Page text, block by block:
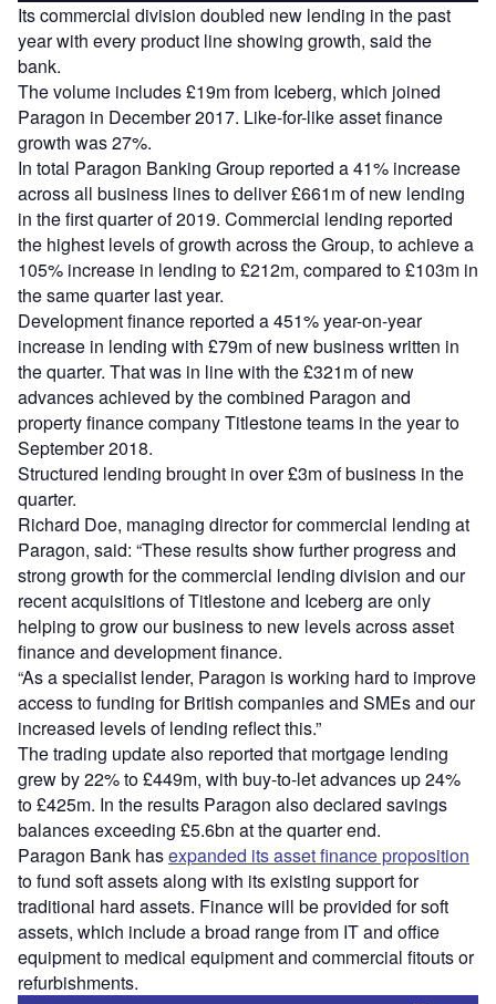
Its commercial division doubled new lending in the past
year with every product line showing growth, said the
bank.
The volume includes £19m from Iceberg, which joined
Paragon in December 2017. Like-for-like asset finance
growth was 27%.
In total Paragon Banking Group reported a 41% increase
across all business lines to deliver £661m of new lending
in the first quarter of 2019. Commercial lending reported
the highest levels of growth across the Group, to achieve a
105% increase in lending to £212m, compared to £103m in
the same quarter last year.
Development finance reported a 451% year-on-year
increase in lending with £79m of new business written in
the quarter. That was in line with the £321m of new
advances achieved by the combined Paragon and
property finance company Titlestone teams in the year to
September 2018.
Structured lending brought in over £3m of business in the
quarter.
Richard Doe, managing director for commercial lending at
Paragon, said: “These results show further progress and
strong growth for the commercial lending division and our
recent acquisitions of Titlestone and Iceberg are only
helping to grow our business to new levels across asset
finance and development finance.
“As a specialist lender, Paragon is working hard to improve
access to funding for British companies and SMEs and our
increased levels of lending reflect this.”
The trading update also reported that mortgage lending
grew by 22% to £449m, with buy-to-let advances up 24%
to £425m. In the results Paragon also declared savings
balances exceeding £5.6bn at the quarter end.
Paragon Bank hasexpanded its asset finance proposition
to fund soft assets along with its existing support for
traditional hard assets. Finance will be provided for soft
assets, which include a broad range from IT and office
equipment to medical equipment and commercial fitouts or
refurbishments.